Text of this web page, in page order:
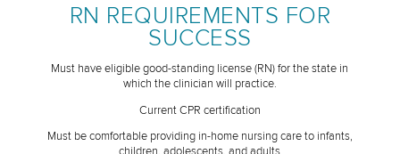
RN REQUIREMENTS FOR
SUCCESS
Must have eligible good-standing license (RN) for the state in
which the clinician will practice.
Current CPR certification
Must be comfortable providing in-home nursing care to infants,